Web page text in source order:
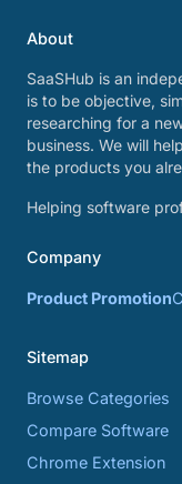
About
SaaSHub is an
is to be objective,
researching for a
business. We will
the products you
Helping software
Company
Product Promotion
Sitemap
Browse Categories
Compare Software
Chrome Extension